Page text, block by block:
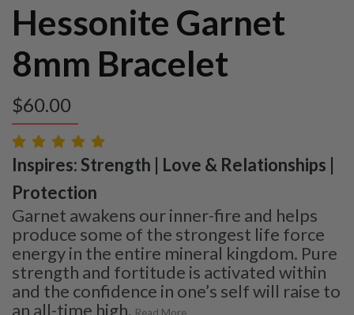
Hessonite Garnet
8mm Bracelet
$60.00
Inspires: Strength | Love & Relationships |
Protection
Garnet awakens our inner-fire and helps
produce some of the strongest life force
energy in the entire mineral kingdom. Pure
strength and fortitude is activated within
and the confidence in one’s self will raise to
an all-time high. Read More